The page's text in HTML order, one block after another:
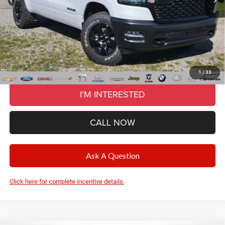
1 /33
Documentation Fee
+$280
CVR Fee
+$34
Wise Deal:
$52,274
RAM Offers:
-$7,085
Final Price:
$52,274
I’M INTERESTED
CALL NOW
Ask A Question
Click here for complete incentive details.